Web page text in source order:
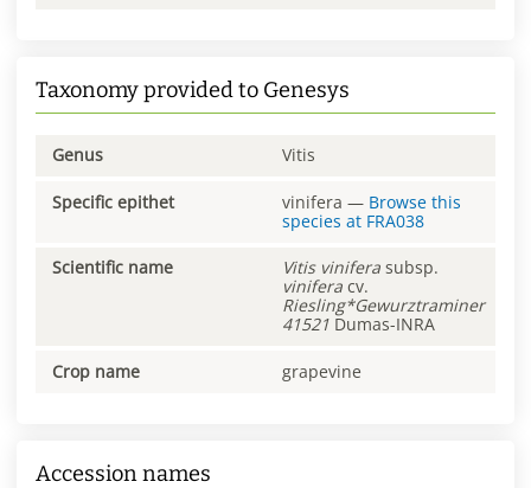
Taxonomy provided to Genesys
Genus Vitis
Specific epithet vinifera — Browse this
species at FRA038
Scientific name Vitis vinifera subsp.
vinifera cv.
Riesling*Gewurztraminer
41521 Dumas-INRA
Crop name grapevine
Accession names